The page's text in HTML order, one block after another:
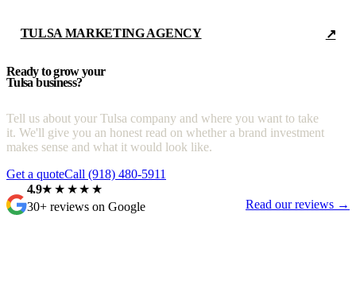
TULSA MARKETING AGENCY ↗
Ready to grow your
Tulsa business?
Tell us about your Tulsa company and where you want to take
it. We'll give you an honest read on whether a brand investment
makes sense and what it would look like.
Get a quoteCall (918) 480-5911
4.9★★★★★
30+ reviews on Google
Read our reviews →